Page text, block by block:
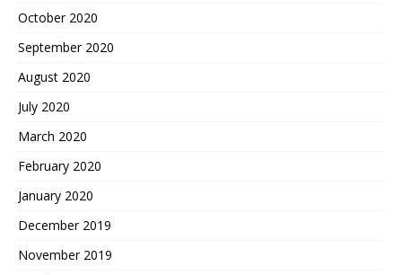
October 2020
September 2020
August 2020
July 2020
March 2020
February 2020
January 2020
December 2019
November 2019